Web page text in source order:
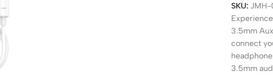
SKU: JMH-
3.5mm
connect
3.5mm